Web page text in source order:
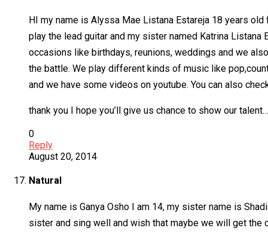
HI my name is Alyssa Mae Listana Estareja 18 years
play the lead guitar and my sister named Katrina
occasions like birthdays, reunions, weddings and we
the battle. We play different kinds of music like
and we have some videos on youtube. You can also
thank you I hope you’ll give us chance to show our
0
Reply
August 20, 2014
Natural
My name is Ganya Osho I am 14, my sister name is
sister and sing well and wish that maybe we will get